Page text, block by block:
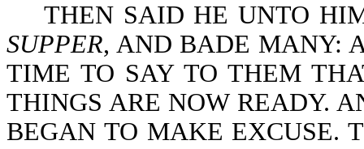
THEN SAID HE UNTO
SUPPER, AND BADE MANY:
TIME TO SAY TO THEM
THINGS ARE NOW READY.
BEGAN TO MAKE EXCUSE.